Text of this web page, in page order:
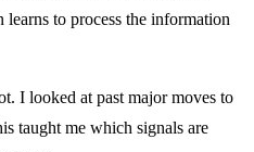
to process the information
I looked at past major moves to
taught me which signals are